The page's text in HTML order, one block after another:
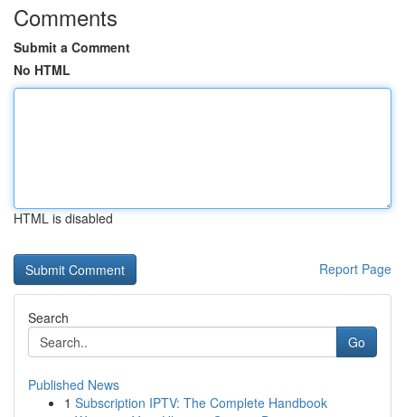
Comments
Submit a Comment
No HTML
HTML is disabled
Report Page
Search
Go
Published News
1 Subscription IPTV: The Complete Handbook